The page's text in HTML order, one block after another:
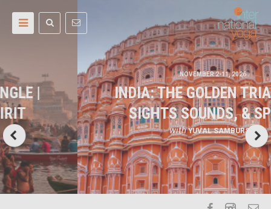
NOVEMBER 2-11, 2026
INDIA: THE GOLDEN TRIANGLE |
SIGHTS SOUNDS, & SPIRIT
with YUVAL SAMBURSKI